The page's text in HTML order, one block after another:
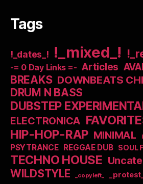
Tags
!_dates_! !_mixed_!
-= 0 Day Links =- Articles
BREAKS DOWNBEATS
DRUM N BASS
DUBSTEP
ELECTRONICA
HIP-HOP-RAP MINIMAL
PSYTRANCE REGGAE DUB SOUL
TECHNO HOUSE
WILDSTYLE _copyleft_ _protest_